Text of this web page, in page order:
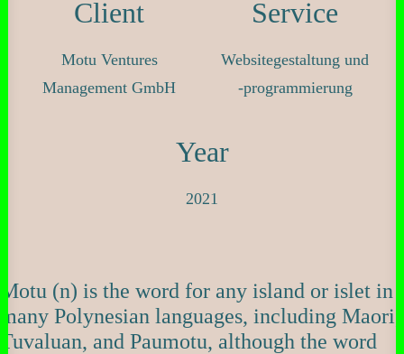
Client
Motu Ventures
Management GmbH
Service
Websitegestaltung und
-programmierung
Year
2021
Motu (n) is the word for any island or islet in
many Polynesian languages, including Maori,
Tuvaluan, and Paumotu, although the word